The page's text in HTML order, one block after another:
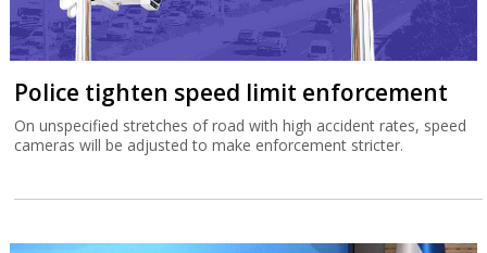
Police tighten speed limit enforcement
On unspecified stretches of road with high accident rates, speed
cameras will be adjusted to make enforcement stricter.